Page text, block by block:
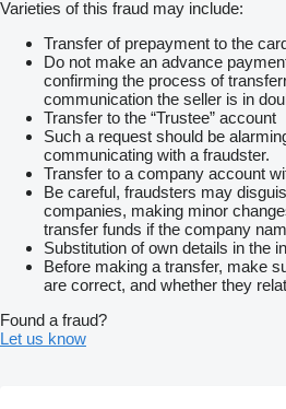
Varieties of this fraud may include:
Transfer of prepayment to the
Do not make an advance
confirming the process of
communication the seller is in
Transfer to the “Trustee” account
Such a request should be
communicating with a fraudster.
Transfer to a company account
Be careful, fraudsters may
companies, making minor
transfer funds if the company
Substitution of own details in the
Before making a transfer, make
are correct, and whether they
Found a fraud?
Let us know